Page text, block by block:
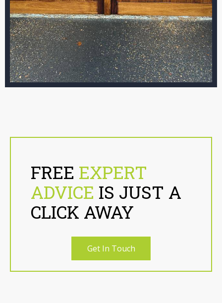
FREE EXPERT
ADVICE IS JUST A
CLICK AWAY
Get In Touch